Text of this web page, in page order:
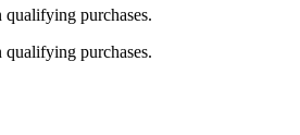
purchases.
purchases.